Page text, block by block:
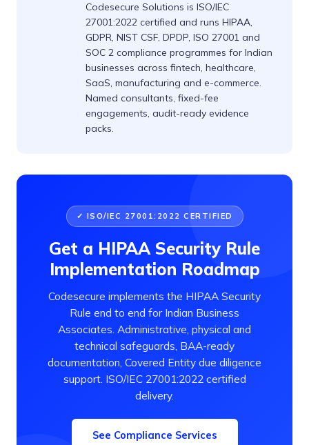
Codesecure Solutions is ISO/IEC
27001:2022 certified and runs HIPAA,
GDPR, NIST CSF, DPDP, ISO 27001 and
SOC 2 compliance programmes for Indian
businesses across fintech, healthcare,
SaaS, manufacturing and e-commerce.
Named consultants, fixed-fee
engagements, audit-ready evidence
packs.
✓ ISO/IEC 27001:2022 CERTIFIED
Get a HIPAA Security Rule
Implementation Roadmap
Codesecure implements the HIPAA Security
Rule end to end for Indian Business
Associates. Administrative, physical and
technical safeguards, BAA-ready
documentation, Covered Entity due diligence
support. ISO/IEC 27001:2022 certified
delivery.
See Compliance Services